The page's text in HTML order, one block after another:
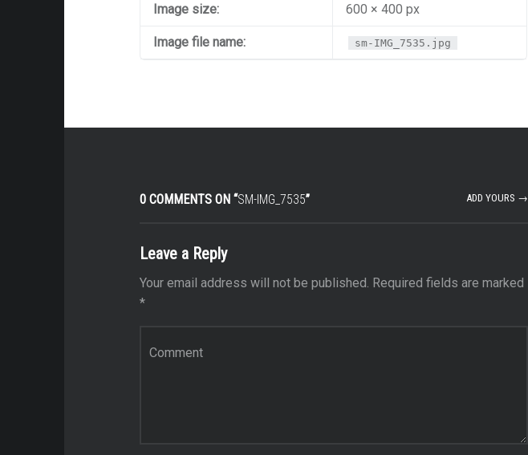
Image size: 600 × 400 px
Image file name: sm-IMG_7535.jpg
0 COMMENTS ON “SM-IMG_7535” ADD YOURS →
Leave a Reply
Your email address will not be published. Required fields are marked
*